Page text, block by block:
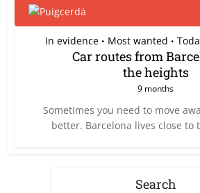
In evidence • Most wanted •
Car routes from
the heights
9 months
Sometimes you need to move
better. Barcelona lives close to
Search